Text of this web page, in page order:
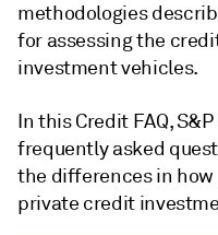
methodologies
for assessing the
investment vehicles.
In this Credit FAQ,
frequently asked
the differences in
private credit